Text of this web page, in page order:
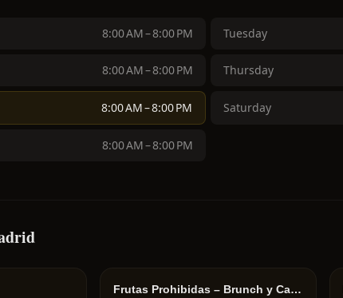
8:00 AM – 8:00 PM Tuesday
8:00 AM – 8:00 PM Thursday
8:00 AM – 8:00 PM Saturday
8:00 AM – 8:00 PM
Frutas Prohibidas – Brunch y Café